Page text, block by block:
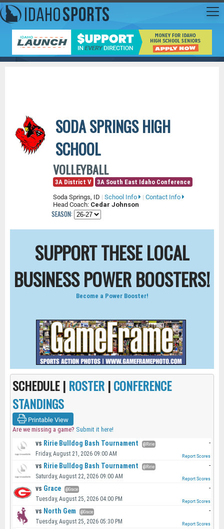
SODA SPRINGS HIGH
SCHOOL
VOLLEYBALL
3A District V
3A South East Idaho Conference
Soda Springs, ID | School Info | Contact Info
Head Coach: Cedar Johnson
SEASON:
SUPPORT THESE LOCAL
BUSINESS POWER BOOSTERS!
Become a Power Booster!
SCHEDULE | ROSTER |CONFERENCE
STANDINGS
Printable View
Are we missing a game? Submit it here!
vs Ririe Bulldog Bash Tournament @Ririe
Friday, August 21, 2026 09:00 AM
-
Report Scores
vs Ririe Bulldog Bash Tournament @Ririe
Saturday, August 22, 2026 09:00 AM
-
Report Scores
vs Grace @Grace
Tuesday, August 25, 2026 04:00 PM
-
Report Scores
vs North Gem @Grace
Tuesday, August 25, 2026 05:30 PM
-
Report Scores